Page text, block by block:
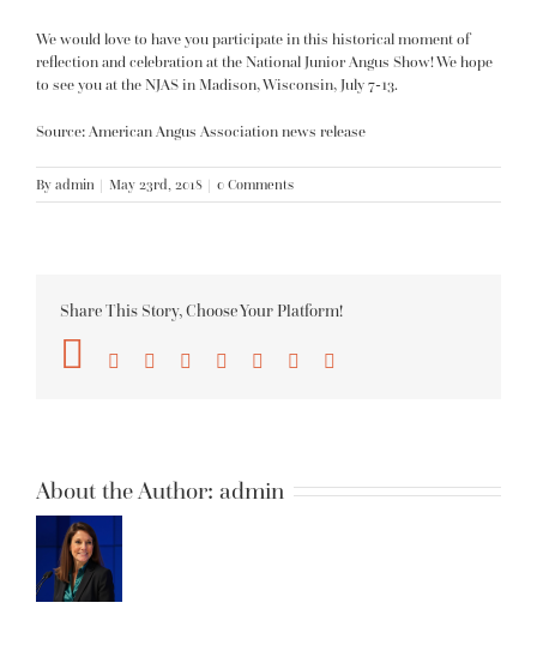
We would love to have you participate in this historical moment of
reflection and celebration at the National Junior Angus Show! We hope
to see you at the NJAS in Madison, Wisconsin, July 7-13.
Source: American Angus Association news release
By admin | May 23rd, 2018 | 0 Comments
Share This Story, Choose Your Platform!
Facebook
TwitterReddit LinkedIn
TumblrPinterest
About the Author: admin